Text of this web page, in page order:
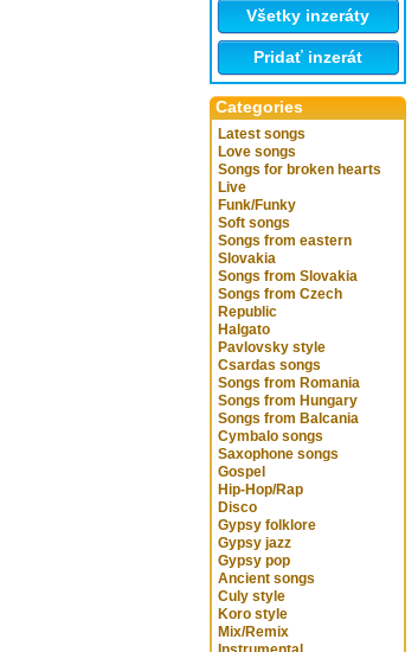
Všetky inzeráty
Pridať inzerát
Categories
Latest songs
Love songs
Songs for broken hearts
Live
Funk/Funky
Soft songs
Songs from eastern
Slovakia
Songs from Slovakia
Songs from Czech
Republic
Halgato
Pavlovsky style
Csardas songs
Songs from Romania
Songs from Hungary
Songs from Balcania
Cymbalo songs
Saxophone songs
Gospel
Hip-Hop/Rap
Disco
Gypsy folklore
Gypsy jazz
Gypsy pop
Ancient songs
Culy style
Koro style
Mix/Remix